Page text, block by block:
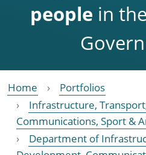
people in
Home
Portfolios
Infrastructure,
Communications, Sport &
Department of